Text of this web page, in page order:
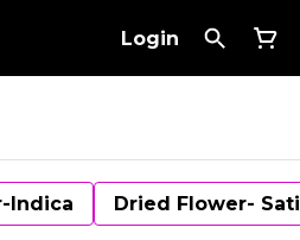
Login
Indica Dried Flower-